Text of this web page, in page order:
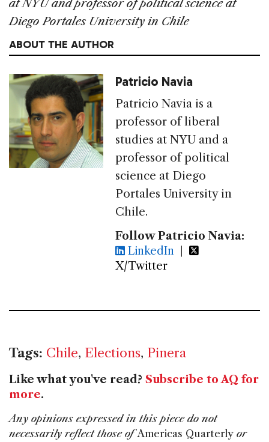
at NYU and professor of political science at
Diego Portales University in Chile
ABOUT THE AUTHOR
Patricio Navia
Patricio Navia is a
professor of liberal
studies at NYU and a
professor of political
science at Diego
Portales University in
Chile.
Follow Patricio Navia:
LinkedIn |
X/Twitter
Tags: Chile, Elections, Pinera
Like what you've read? Subscribe to AQ for
more.
Any opinions expressed in this piece do not
necessarily reflect those ofAmericas Quarterly or